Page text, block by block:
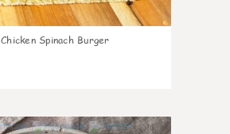
Chicken Spinach Burger
0